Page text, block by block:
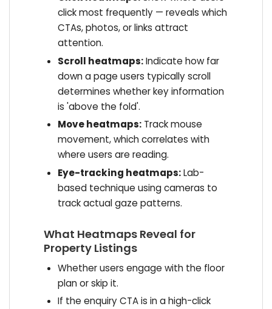
click most frequently — reveals which
CTAs, photos, or links attract
attention.
Scroll heatmaps:Indicate how far
down a page users typically scroll
determines whether key information
is 'above the fold'.
Move heatmaps:Track mouse
movement, which correlates with
where users are reading.
Eye-tracking heatmaps:Lab-
based technique using cameras to
track actual gaze patterns.
What Heatmaps Reveal for
Property Listings
Whether users engage with the floor
plan or skip it.
If the enquiry CTA is in a high-click